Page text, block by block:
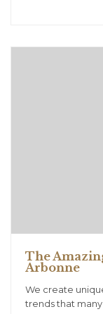
The
Arbonne
We create
trends that